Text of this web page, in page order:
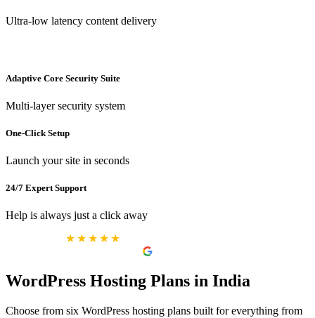
Ultra-low latency content delivery
Adaptive Core Security Suite
Multi-layer security system
One-Click Setup
Launch your site in seconds
24/7 Expert Support
Help is always just a click away
★★★★★
WordPress Hosting Plans in India
Choose from six WordPress hosting plans built for everything from